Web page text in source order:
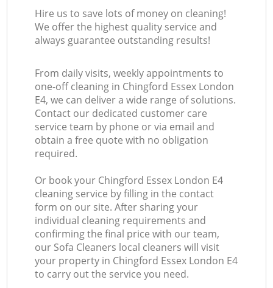
Hire us to save lots of money on cleaning!
We offer the highest quality service and
always guarantee outstanding results!
From daily visits, weekly appointments to
one-off cleaning in Chingford Essex London
E4, we can deliver a wide range of solutions.
Contact our dedicated customer care
service team by phone or via email and
obtain a free quote with no obligation
required.
Or book your Chingford Essex London E4
cleaning service by filling in the contact
form on our site. After sharing your
individual cleaning requirements and
confirming the final price with our team,
our Sofa Cleaners local cleaners will visit
your property in Chingford Essex London E4
to carry out the service you need.